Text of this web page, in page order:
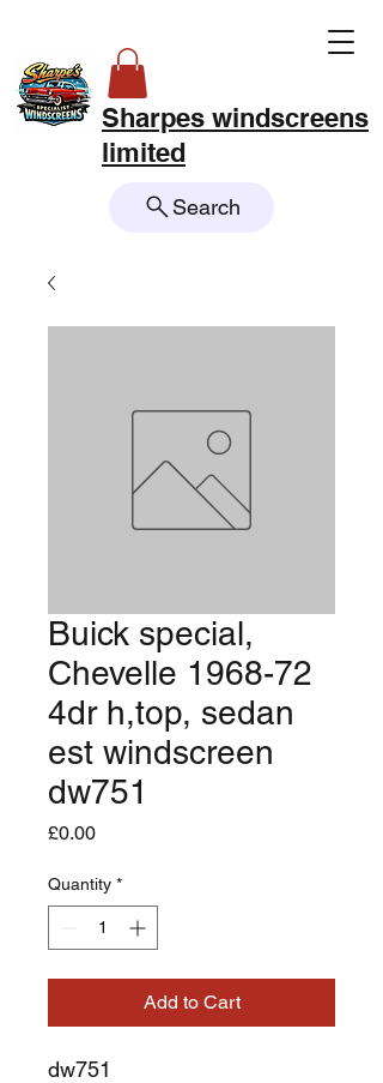
Sharpes windscreens
limited
Search
Buick special,
Chevelle 1968-72
4dr h,top, sedan
est windscreen
dw751
£0.00Price
Quantity *
Add to Cart
dw751